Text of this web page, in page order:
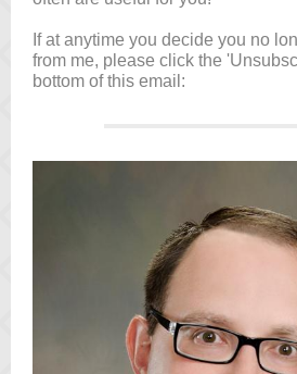
If at anytime you decide you no
from me, please click the
bottom of this email: